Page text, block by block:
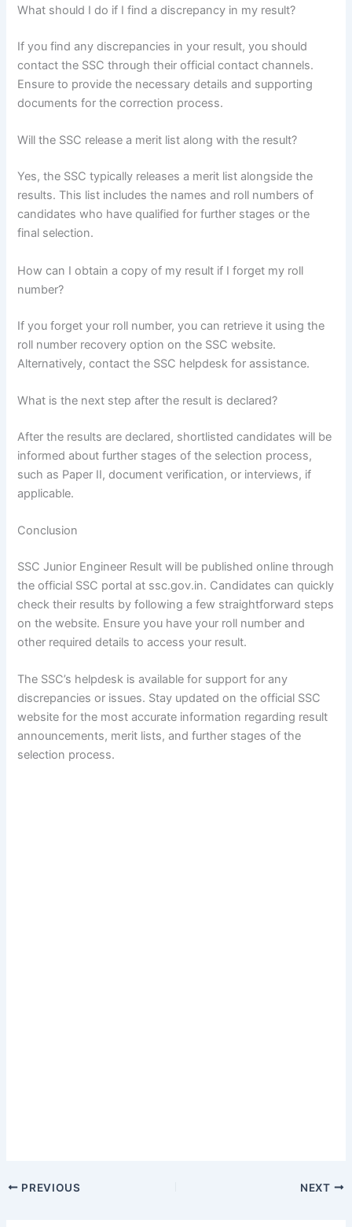
What should I do if I find a discrepancy in my result?
If you find any discrepancies in your result, you should
contact the SSC through their official contact channels.
Ensure to provide the necessary details and supporting
documents for the correction process.
Will the SSC release a merit list along with the result?
Yes, the SSC typically releases a merit list alongside the
results. This list includes the names and roll numbers of
candidates who have qualified for further stages or the
final selection.
How can I obtain a copy of my result if I forget my roll
number?
If you forget your roll number, you can retrieve it using the
roll number recovery option on the SSC website.
Alternatively, contact the SSC helpdesk for assistance.
What is the next step after the result is declared?
After the results are declared, shortlisted candidates will be
informed about further stages of the selection process,
such as Paper II, document verification, or interviews, if
applicable.
Conclusion
SSC Junior Engineer Result will be published online through
the official SSC portal at ssc.gov.in. Candidates can quickly
check their results by following a few straightforward steps
on the website. Ensure you have your roll number and
other required details to access your result.
The SSC’s helpdesk is available for support for any
discrepancies or issues. Stay updated on the official SSC
website for the most accurate information regarding result
announcements, merit lists, and further stages of the
selection process.
PREVIOUS NEXT